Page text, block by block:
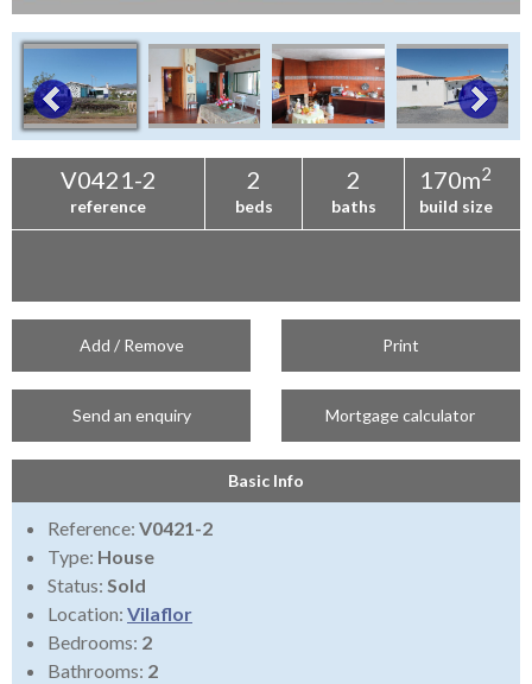
V0421-2
reference
2
beds
2
baths
170m2
build size
Add / Remove Print
Send an enquiry Mortgage calculator
Basic Info
Reference: V0421-2
Type: House
Status: Sold
Location: Vilaflor
Bedrooms: 2
Bathrooms: 2